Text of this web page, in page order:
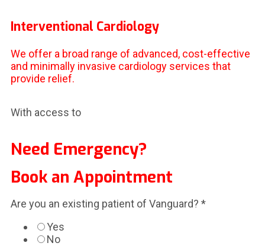
Interventional Cardiology
We offer a broad range of advanced, cost-effective
and minimally invasive cardiology services that
provide relief.
With access to
Need Emergency?
Book an Appointment
Are you an existing patient of Vanguard? *
Yes
No